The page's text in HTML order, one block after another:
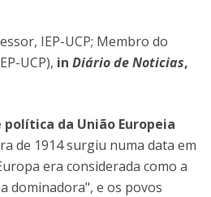
IEP-UCP; Membro do
UCP), in Diário de Noticias,
política da União Europeia
de 1914 surgiu numa data em
era considerada como a
dominadora", e os povos